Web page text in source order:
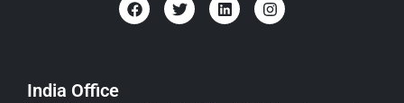
India Office